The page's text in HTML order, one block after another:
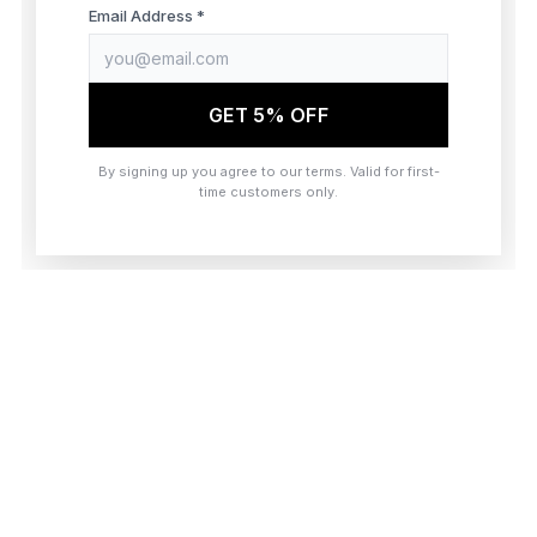
browser console for more information)
Email Address *
GET 5% OFF
By signing up you agree to our terms. Valid for first-
time customers only.